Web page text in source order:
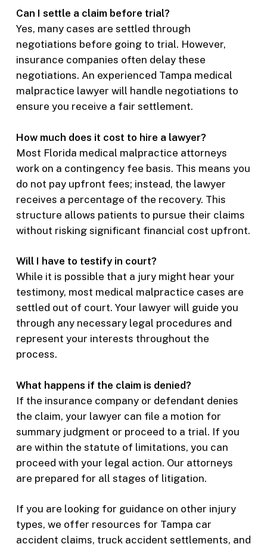
Can I settle a claim before trial?
Yes, many cases are settled through
negotiations before going to trial. However,
insurance companies often delay these
negotiations. An experienced Tampa medical
malpractice lawyer will handle negotiations to
ensure you receive a fair settlement.
How much does it cost to hire a lawyer?
Most Florida medical malpractice attorneys
work on a contingency fee basis. This means you
do not pay upfront fees; instead, the lawyer
receives a percentage of the recovery. This
structure allows patients to pursue their claims
without risking significant financial cost upfront.
Will I have to testify in court?
While it is possible that a jury might hear your
testimony, most medical malpractice cases are
settled out of court. Your lawyer will guide you
through any necessary legal procedures and
represent your interests throughout the
process.
What happens if the claim is denied?
If the insurance company or defendant denies
the claim, your lawyer can file a motion for
summary judgment or proceed to a trial. If you
are within the statute of limitations, you can
proceed with your legal action. Our attorneys
are prepared for all stages of litigation.
If you are looking for guidance on other injury
types, we offer resources for Tampa car
accident claims, truck accident settlements, and